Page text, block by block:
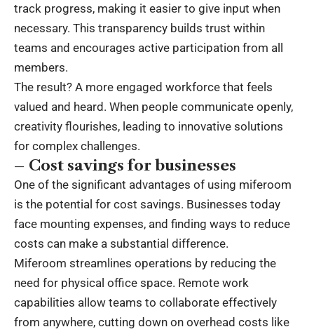
track progress, making it easier to give input when
necessary. This transparency builds trust within
teams and encourages active participation from all
members.
The result? A more engaged workforce that feels
valued and heard. When people communicate openly,
creativity flourishes, leading to innovative solutions
for complex challenges.
– Cost savings for businesses
One of the significant advantages of using miferoom
is the potential for cost savings. Businesses today
face mounting expenses, and finding ways to reduce
costs can make a substantial difference.
Miferoom streamlines operations by reducing the
need for physical office space. Remote work
capabilities allow teams to collaborate effectively
from anywhere, cutting down on overhead costs like